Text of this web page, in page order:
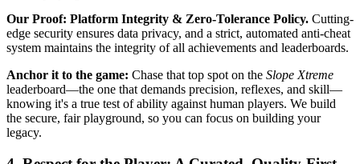
Our Proof: Platform Integrity & Zero-Tolerance Policy. Cutting-
edge security ensures data privacy, and a strict, automated anti-cheat
system maintains the integrity of all achievements and leaderboards.
Anchor it to the game: Chase that top spot on the Slope Xtreme
leaderboard—the one that demands precision, reflexes, and skill—
knowing it's a true test of ability against human players. We build
the secure, fair playground, so you can focus on building your
legacy.